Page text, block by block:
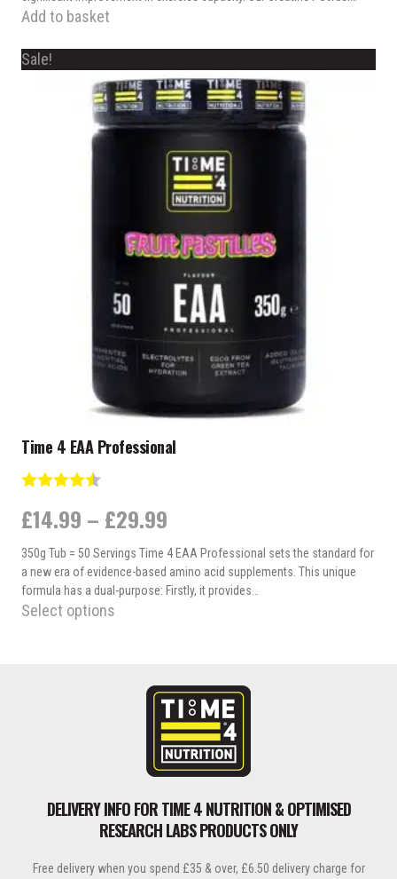
Add to basket
Sale!
Time 4 EAA Professional
Rating:
£14.99 – £29.99
range:
£14.99
through
350g Tub = 50 Servings Time 4 EAA Professional sets the standard for
a new era of evidence-based amino acid supplements. This unique
formula has a dual-purpose: Firstly, it provides…
Select options
the
DELIVERY INFO FOR TIME 4 NUTRITION & OPTIMISED
RESEARCH LABS PRODUCTS ONLY
Free delivery when you spend £35 & over, £6.50 delivery charge for